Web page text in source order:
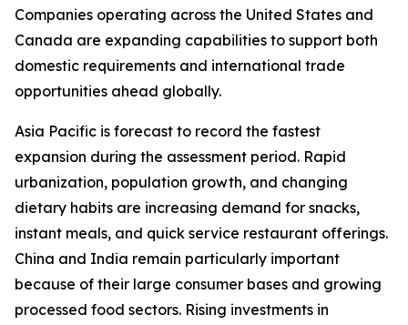
Companies operating across the United States and
Canada are expanding capabilities to support both
domestic requirements and international trade
opportunities ahead globally.
Asia Pacific is forecast to record the fastest
expansion during the assessment period. Rapid
urbanization, population growth, and changing
dietary habits are increasing demand for snacks,
instant meals, and quick service restaurant offerings.
China and India remain particularly important
because of their large consumer bases and growing
processed food sectors. Rising investments in